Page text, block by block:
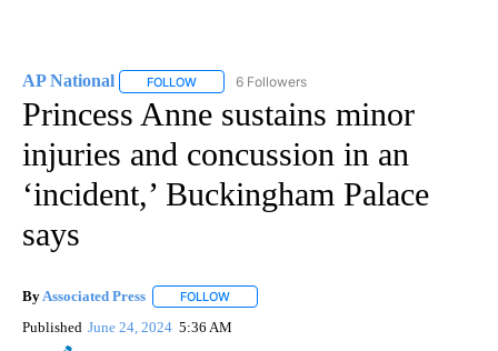
AP National FOLLOW FOLLOW "AP NATIONAL" TO RECEIVE
6 Followers
Princess Anne sustains minor
injuries and concussion in an
‘incident,’ Buckingham Palace
says
By Associated Press FOLLOW
Published June 24, 2024 5:36 AM